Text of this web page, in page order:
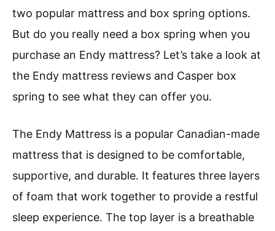
two popular mattress and box spring options.
But do you really need a box spring when you
purchase an Endy mattress? Let’s take a look at
the Endy mattress reviews and Casper box
spring to see what they can offer you.
The Endy Mattress is a popular Canadian-made
mattress that is designed to be comfortable,
supportive, and durable. It features three layers
of foam that work together to provide a restful
sleep experience. The top layer is a breathable